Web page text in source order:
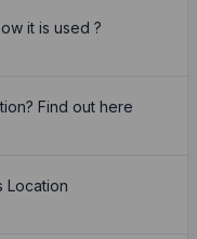
it is used ?
Find out here
Location